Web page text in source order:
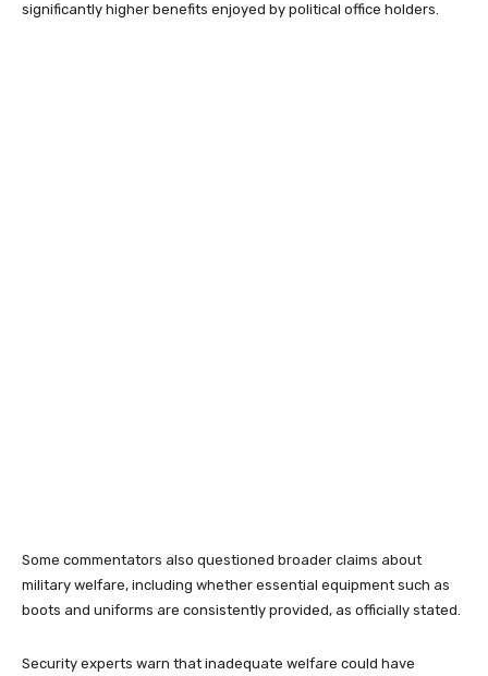
significantly higher benefits enjoyed by political office holders.
Some commentators also questioned broader claims about
military welfare, including whether essential equipment such as
boots and uniforms are consistently provided, as officially stated.
Security experts warn that inadequate welfare could have